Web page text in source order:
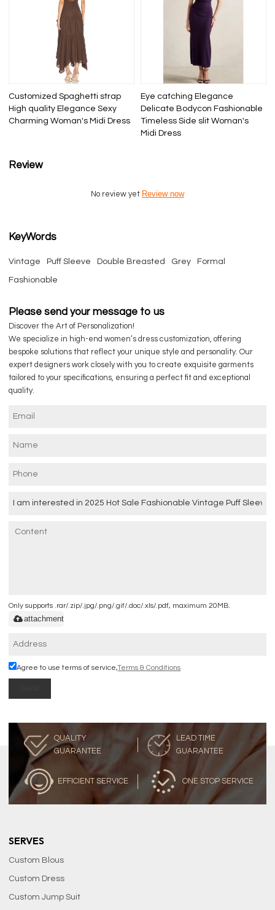
Customized Spaghetti strap
High quality Elegance Sexy
Charming Woman's Midi Dress
Eye catching Elegance
Delicate Bodycon Fashionable
Timeless Side slit Woman's
Midi Dress
Review
No review yet Review now
KeyWords
Vintage Puff Sleeve Double Breasted Grey Formal
Fashionable
Please send your message to us
Discover the Art of Personalization!
We specialize in high-end women’s dress customization, offering
bespoke solutions that reflect your unique style and personality. Our
expert designers work closely with you to create exquisite garments
tailored to your specifications, ensuring a perfect fit and exceptional
quality.
Only supports .rar/.zip/.jpg/.png/.gif/.doc/.xls/.pdf, maximum 20MB.
attachment
Agree to use terms of service,Terms & Conditions
QUALITY
GUARANTEE
LEAD TIME
GUARANTEE
EFFICIENT SERVICE ONE STOP SERVICE
SERVES
Custom Blous
Custom Dress
Custom Jump Suit